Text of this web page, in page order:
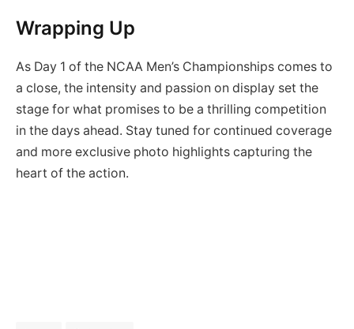
Wrapping Up
As Day 1 of the NCAA Men’s Championships comes to
a close, the intensity and passion on display set the
stage for what promises to be a thrilling competition
in the days ahead. Stay tuned for continued coverage
and more exclusive photo highlights capturing the
heart of the action.